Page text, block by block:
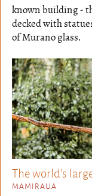
known building -
decked with
of Murano glass.
The world's
MAMIRAUA